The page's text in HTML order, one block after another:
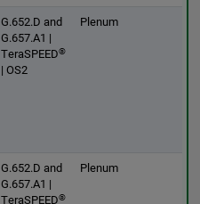
G.652.D and
G.657.A1 |
TeraSPEED®
| OS2
Plenum
G.652.D and
G.657.A1 |
TeraSPEED®
Plenum